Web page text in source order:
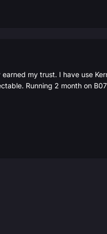
earned my trust. I have use
Running 2 month on